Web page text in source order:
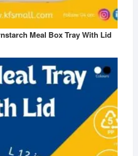
Meal Box Tray With Lid